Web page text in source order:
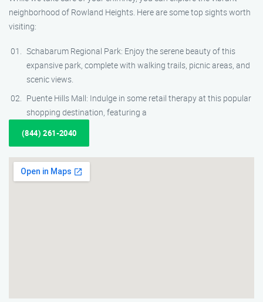
neighborhood of Rowland Heights. Here are some top sights worth
visiting:
Schabarum Regional Park: Enjoy the serene beauty of this
expansive park, complete with walking trails, picnic areas, and
scenic views.
Puente Hills Mall: Indulge in some retail therapy at this popular
shopping destination, featuring a
(844) 261-2040